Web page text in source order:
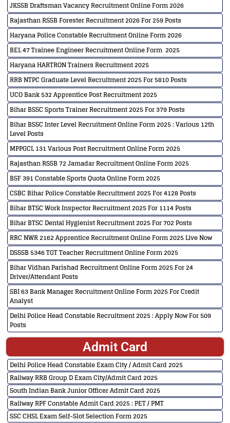
JKSSB Draftsman Vacancy Recruitment Online Form 2026
Rajasthan RSSB Forester Recruitment 2026 For 259 Posts
Haryana Police Constable Recruitment Online Form 2026
BEL 47 Trainee Engineer Recruitment Online Form 2025
Haryana HARTRON Trainers Recruitment 2025
RRB NTPC Graduate Level Recruitment 2025 For 5810 Posts
UCO Bank 532 Apprentice Post Recruitment 2025
Bihar BSSC Sports Trainer Recruitment 2025 For 379 Posts
Bihar BSSC Inter Level Recruitment Online Form 2025 : Various 12th
Level Posts
MPPGCL 131 Various Post Recruitment Online Form 2025
Rajasthan RSSB 72 Jamadar Recruitment Online Form 2025
BSF 391 Constable Sports Quota Online Form 2025
CSBC Bihar Police Constable Recruitment 2025 For 4128 Posts
Bihar BTSC Work Inspector Recruitment 2025 For 1114 Posts
Bihar BTSC Dental Hygienist Recruitment 2025 For 702 Posts
RRC NWR 2162 Apprentice Recruitment Online Form 2025 Live Now
DSSSB 5346 TGT Teacher Recruitment Online Form 2025
Bihar Vidhan Parishad Recruitment Online Form 2025 For 24
Driver/Attendant Posts
SBI 63 Bank Manager Recruitment Online Form 2025 For Credit
Analyst
Delhi Police Head Constable Recruitment 2025 : Apply Now For 509
Posts
Admit Card
Delhi Police Head Constable Exam City / Admit Card 2025
Railway RRB Group D Exam City/Admit Card 2025
South Indian Bank Junior Officer Admit Card 2025
Railway RPF Constable Admit Card 2025 : PET / PMT
SSC CHSL Exam Self-Slot Selection Form 2025